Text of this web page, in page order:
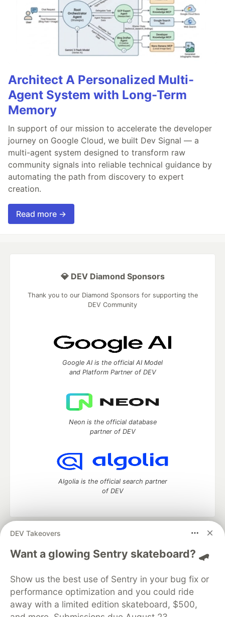
Architect A Personalized Multi-
Agent System with Long-Term
Memory
In support of our mission to accelerate the developer
journey on Google Cloud, we built Dev Signal — a
multi-agent system designed to transform raw
community signals into reliable technical guidance by
automating the path from discovery to expert
creation.
Read more →
DEV Takeovers
Want a glowing Sentry skateboard? 🛹
Show us the best use of Sentry in your bug fix or
performance optimization and you could ride
away with a limited edition skateboard, $500,
💎 DEV Diamond Sponsors
Thank you to our Diamond Sponsors for supporting the
DEV Community
Google AI is the official AI Model
and Platform Partner of DEV
Neon is the official database
partner of DEV
Algolia is the official search partner
of DEV
DEV Community
— A space to discuss and keep up software
development and manage your software career
Home
DEV Challenges DEV++
Videos
Organization Accounts
DEV Showcase About
Contact
Free Postgres Database
DEV Shop
MLH
Code of Conduct
Privacy Policy
Terms of Use
Built on
Forem — the open source software that powers